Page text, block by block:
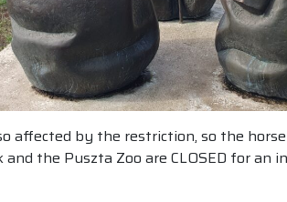
by the restriction, so the horse
the Puszta Zoo are CLOSED for an